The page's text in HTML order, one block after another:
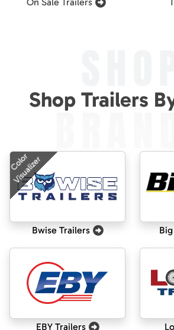
Shop Trailers
Color
Visualizer
Bwise Trailers
EBY Trailers